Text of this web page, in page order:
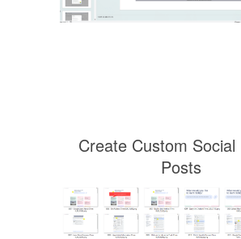
Create Custom Social
Posts